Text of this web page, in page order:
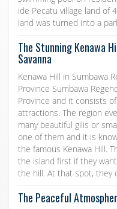
ide Pecatu village land of
land was turned into a
The Stunning Kenawa
Savanna
Kenawa Hill in Sumbawa
Province Sumbawa
Province and it consists
attractions. The region
many beautiful gilis or
one of them and it is
the famous Kenawa Hill.
the island first if they
the hill. At that spot, they
The Peaceful